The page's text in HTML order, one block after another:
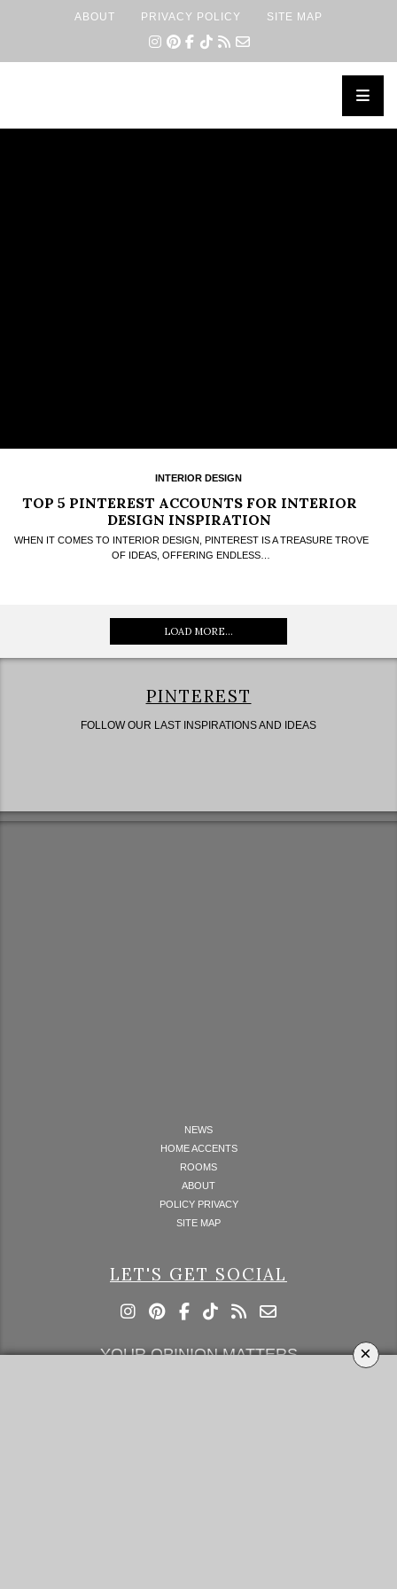
ABOUT PRIVACY POLICY SITE MAP
INTERIOR DESIGN
TOP 5 PINTEREST ACCOUNTS FOR INTERIOR
DESIGN INSPIRATION
WHEN IT COMES TO INTERIOR DESIGN, PINTEREST IS A TREASURE TROVE
OF IDEAS, OFFERING ENDLESS…
×
LOAD MORE...
PINTEREST
FOLLOW OUR LAST INSPIRATIONS AND IDEAS
NEWS
HOME ACCENTS
ROOMS
ABOUT
POLICY PRIVACY
SITE MAP
LET'S GET SOCIAL
YOUR OPINION MATTERS